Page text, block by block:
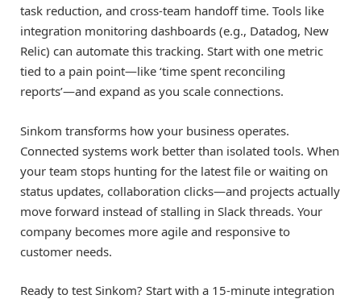
task reduction, and cross-team handoff time. Tools like
integration monitoring dashboards (e.g., Datadog, New
Relic) can automate this tracking. Start with one metric
tied to a pain point—like ‘time spent reconciling
reports’—and expand as you scale connections.
Sinkom transforms how your business operates.
Connected systems work better than isolated tools. When
your team stops hunting for the latest file or waiting on
status updates, collaboration clicks—and projects actually
move forward instead of stalling in Slack threads. Your
company becomes more agile and responsive to
customer needs.
Ready to test Sinkom? Start with a 15-minute integration